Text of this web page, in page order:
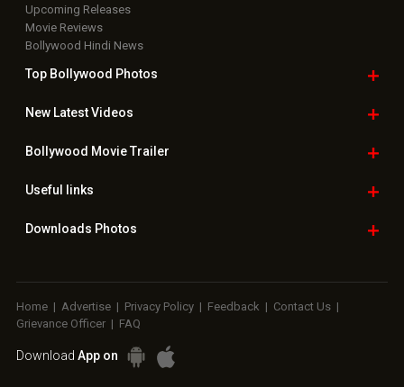
Upcoming Releases
Movie Reviews
Bollywood Hindi News
Top Bollywood Photos
New LatestVideos
Bollywood Movie Trailer
Useful links
Downloads Photos
Home | Advertise | Privacy Policy | Feedback | Contact Us |
Grievance Officer | FAQ
Download App on